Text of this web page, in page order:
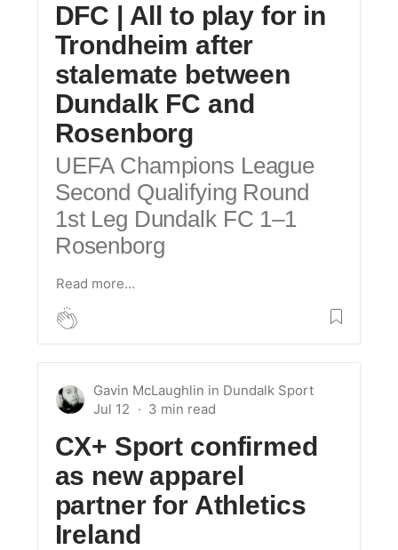
DFC | All to play for in
Trondheim after
stalemate between
Dundalk FC and
Rosenborg
UEFA Champions League
Second Qualifying Round
1st Leg Dundalk FC 1–1
Rosenborg
Read more…
Gavin McLaughlin in Dundalk Sport
Jul 12
CX+ Sport confirmed
as new apparel
partner for Athletics
Ireland